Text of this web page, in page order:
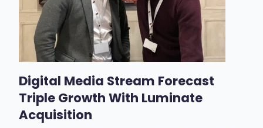
Digital Media Stream Forecast
Triple Growth With Luminate
Acquisition